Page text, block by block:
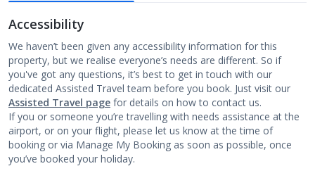
Accessibility
We haven’t been given any accessibility information for this
property, but we realise everyone’s needs are different. So if
you've got any questions, it’s best to get in touch with our
dedicated Assisted Travel team before you book. Just visit our
Assisted Travel page for details on how to contact us.
If you or someone you’re travelling with needs assistance at the
airport, or on your flight, please let us know at the time of
booking or via Manage My Booking as soon as possible, once
you’ve booked your holiday.